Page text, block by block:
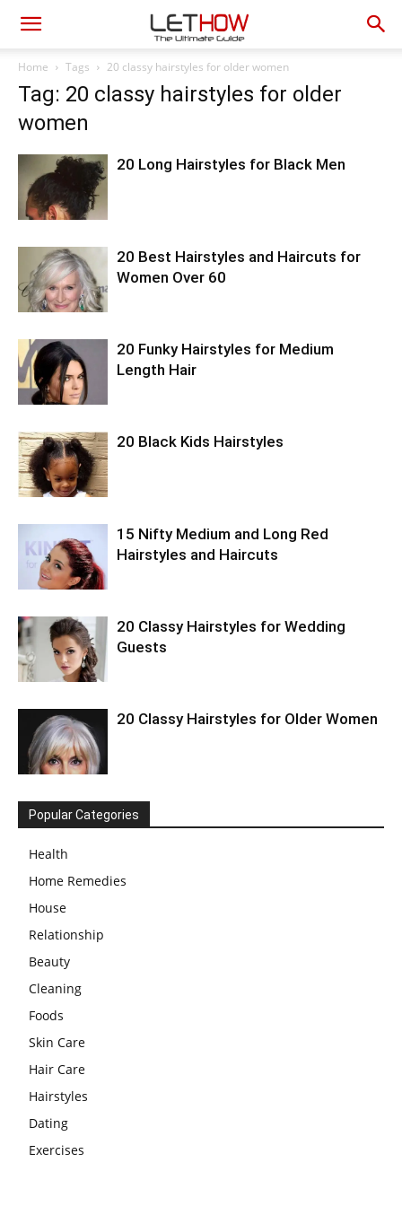
Home Tags 20 classy hairstyles for older women
Tag: 20 classy hairstyles for older
women
20 Long Hairstyles for Black Men
20 Best Hairstyles and Haircuts for
Women Over 60
20 Funky Hairstyles for Medium
Length Hair
20 Black Kids Hairstyles
15 Nifty Medium and Long Red
Hairstyles and Haircuts
20 Classy Hairstyles for Wedding
Guests
20 Classy Hairstyles for Older Women
Popular Categories
Health
Home Remedies
House
Relationship
Beauty
Cleaning
Foods
Skin Care
Hair Care
Hairstyles
Dating
Exercises